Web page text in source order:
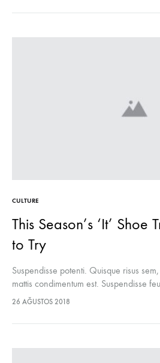
CULTURE
This Season’s ‘It’
to Try
Suspendisse potenti. Quisque risus
mattis condimentum est. Suspendisse
lectus euismod accumsan. Nam felis
26 AĞUSTOS 2018